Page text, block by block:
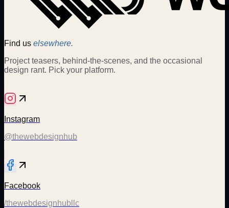
Find us elsewhere.
Project teasers, behind-the-scenes, and the occasional
design rant. Pick your platform.
Instagram
@thewebdesignhub
Facebook
/thewebdesignhubllc